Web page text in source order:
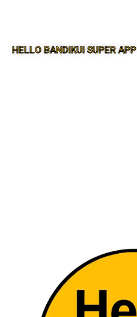
HELLO BANDIKUI SUPER APP